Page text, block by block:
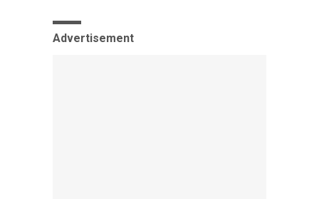
Advertisement